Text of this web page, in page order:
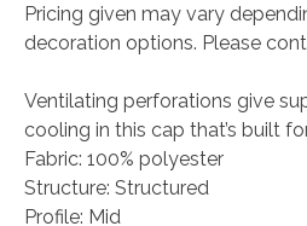
Cap
quantity
Pricing given may vary
decoration options. Please
Ventilating perforations give
cooling in this cap that’s built
Fabric: 100% polyester
Structure: Structured
Profile: Mid